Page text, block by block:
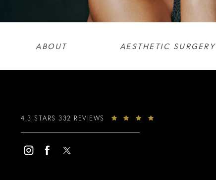
ABOUT AESTHETIC SURGERY
4.3 STARS 332 REVIEWS